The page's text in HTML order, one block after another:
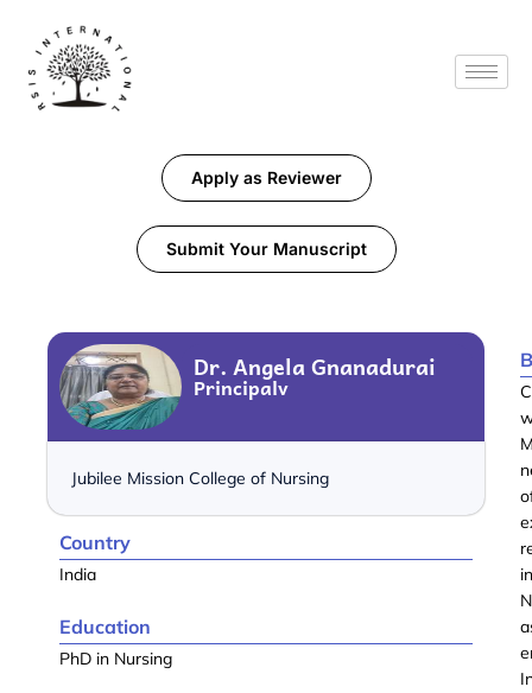
Apply as Reviewer
Submit Your Manuscript
Dr. Angela Gnanadurai
Principalv
Jubilee Mission College of Nursing
Country
India
Education
PhD in Nursing